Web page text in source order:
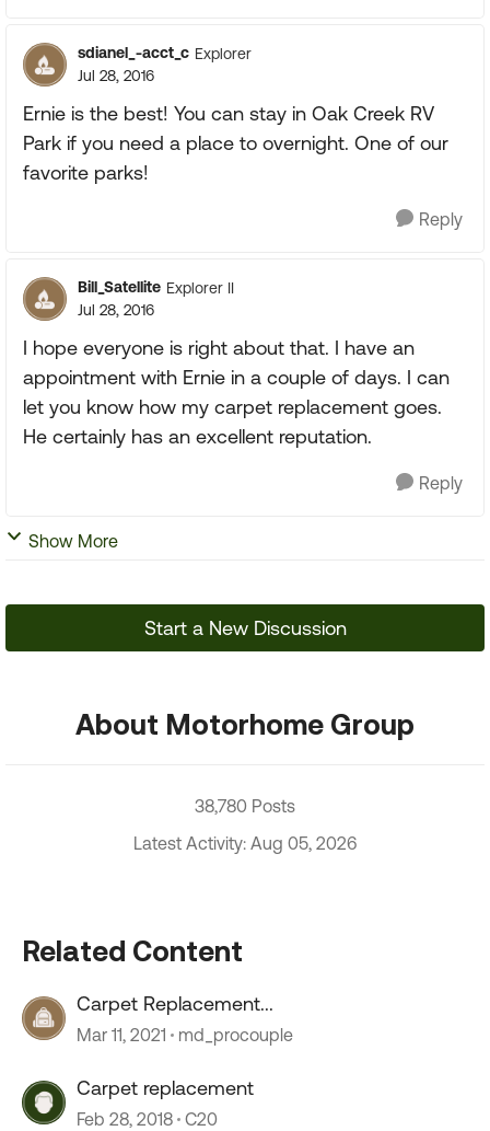
sdianel_-acct_c Explorer
Jul 28, 2016
Ernie is the best! You can stay in Oak Creek RV
Park if you need a place to overnight. One of our
favorite parks!
Reply
Bill_Satellite Explorer II
Jul 28, 2016
I hope everyone is right about that. I have an
appointment with Ernie in a couple of days. I can
let you know how my carpet replacement goes.
He certainly has an excellent reputation.
Reply
Show More
Start a New Discussion
About Motorhome Group
38,780 Posts
Latest Activity: Aug 05, 2026
Related Content
Carpet Replacement...
Mar 11, 2021 md_procouple
Carpet replacement
Feb 28, 2018 C20